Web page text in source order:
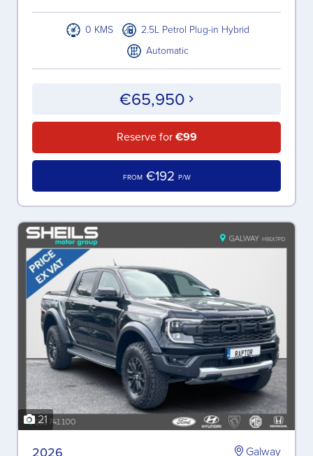
0 KMS
2.5L Petrol Plug-in Hybrid
Automatic
€65,950
Reserve for €99
FROM €192 P/W
21
2026 Galway